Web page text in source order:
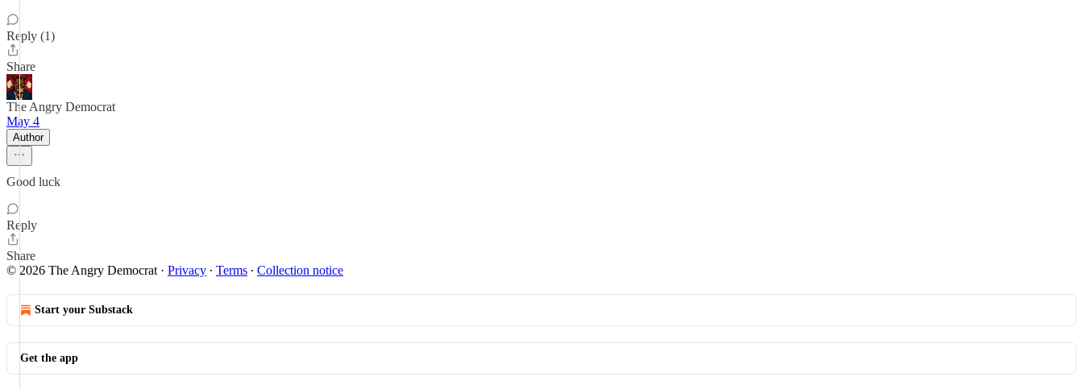
Reply (1)
Share
The Angry Democrat
May 4
Author
Good luck
Reply
Share
© 2026 The Angry Democrat · Privacy ∙ Terms ∙ Collection notice
Start your Substack
Get the app